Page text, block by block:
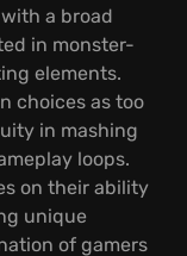
a broad
in monster-
elements.
choices as too
in mashing
loops.
on their ability
unique
of gamers